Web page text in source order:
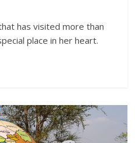
has visited more than
place in her heart.